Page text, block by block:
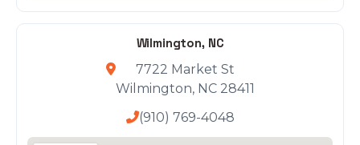
Wilmington, NC
7722 Market St
Wilmington, NC 28411
(910) 769-4048